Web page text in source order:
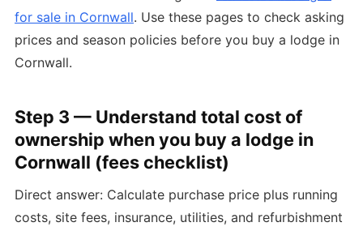
for sale in Cornwall. Use these pages to check asking
prices and season policies before you buy a lodge in
Cornwall.
Step 3 — Understand total cost of
ownership when you buy a lodge in
Cornwall (fees checklist)
Direct answer: Calculate purchase price plus running
costs, site fees, insurance, utilities, and refurbishment